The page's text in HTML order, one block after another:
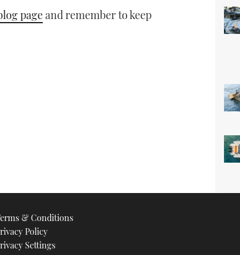
pageand remember to keep
& Conditions
Policy
Settings